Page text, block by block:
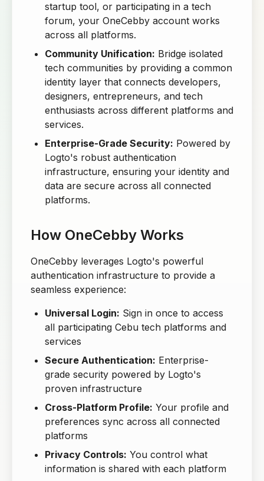
startup tool, or participating in a tech
forum, your OneCebby account works
across all platforms.
Community Unification: Bridge isolated
tech communities by providing a common
identity layer that connects developers,
designers, entrepreneurs, and tech
enthusiasts across different platforms and
services.
Enterprise-Grade Security: Powered by
Logto's robust authentication
infrastructure, ensuring your identity and
data are secure across all connected
platforms.
How OneCebby Works
OneCebby leverages Logto's powerful
authentication infrastructure to provide a
seamless experience:
Universal Login: Sign in once to access
all participating Cebu tech platforms and
services
Secure Authentication: Enterprise-
grade security powered by Logto's
proven infrastructure
Cross-Platform Profile: Your profile and
preferences sync across all connected
platforms
Privacy Controls: You control what
information is shared with each platform